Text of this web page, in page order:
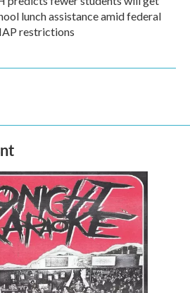
lunch assistance amid federal
restrictions